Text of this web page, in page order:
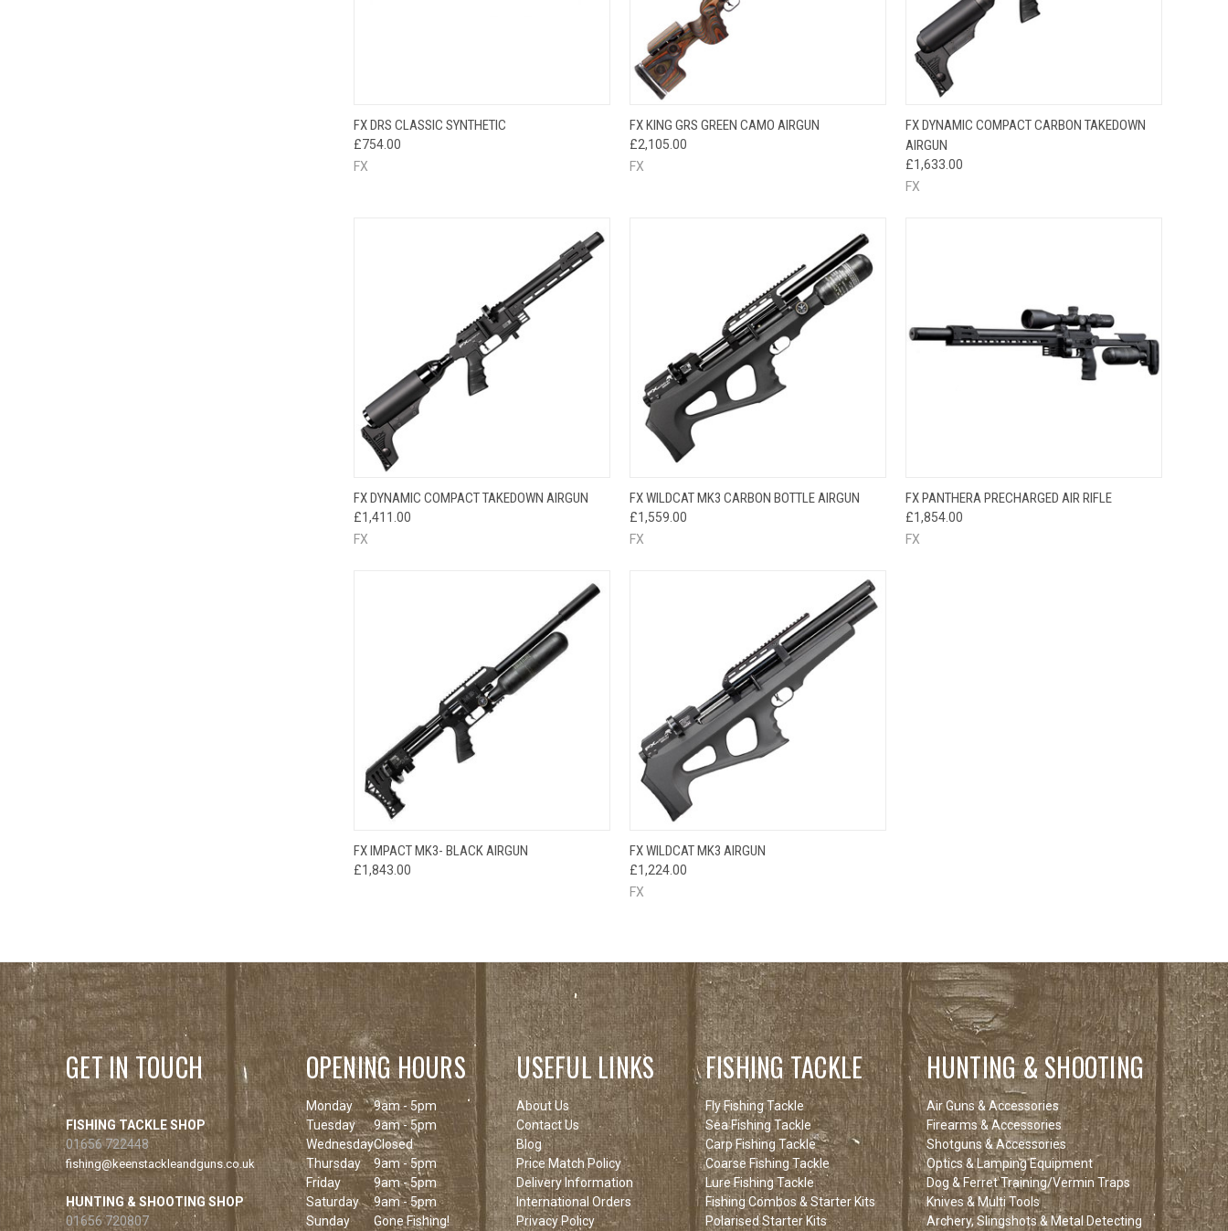
QUICK VIEW
FX DRS CLASSIC SYNTHETIC
£754.00
FX
QUICK VIEW
FX KING GRS GREEN CAMO AIRGUN
£2,105.00
FX
QUICK VIEW
FX DYNAMIC COMPACT CARBON TAKEDOWN
AIRGUN
£1,633.00
FX
QUICK VIEW
FX DYNAMIC COMPACT TAKEDOWN AIRGUN
£1,411.00
FX
QUICK VIEW
FX WILDCAT MK3 CARBON BOTTLE AIRGUN
£1,559.00
FX
QUICK VIEW
FX PANTHERA PRECHARGED AIR RIFLE
£1,854.00
FX
QUICK VIEW
FX IMPACT MK3- BLACK AIRGUN
£1,843.00
QUICK VIEW
FX WILDCAT MK3 AIRGUN
£1,224.00
FX
GET IN TOUCH
FISHING TACKLE SHOP
01656 722448
fishing@keenstackleandguns.co.uk
HUNTING & SHOOTING SHOP
01656 720807
OPENING HOURS
Monday
9am - 5pm
Tuesday
9am - 5pm
WednesdayClosed
Thursday
9am - 5pm
Friday
9am - 5pm
Saturday
9am - 5pm
Sunday
Gone Fishing!
USEFUL LINKS
About Us
Contact Us
Blog
Price Match Policy
Delivery Information
International Orders
Privacy Policy
FISHING TACKLE
Fly Fishing Tackle
Sea Fishing Tackle
Carp Fishing Tackle
Coarse Fishing Tackle
Lure Fishing Tackle
Fishing Combos & Starter Kits
Polarised Starter Kits
HUNTING & SHOOTING
Air Guns & Accessories
Firearms & Accessories
Shotguns & Accessories
Optics & Lamping Equipment
Dog & Ferret Training/Vermin Traps
Knives & Multi Tools
Archery, Slingshots & Metal Detecting